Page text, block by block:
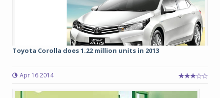
Toyota Corolla does 1.22 million units in 2013
Apr 16 2014